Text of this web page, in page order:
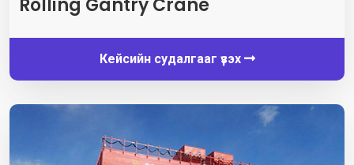
Rolling Gantry Crane
Кейсийн судалгааг үзэх